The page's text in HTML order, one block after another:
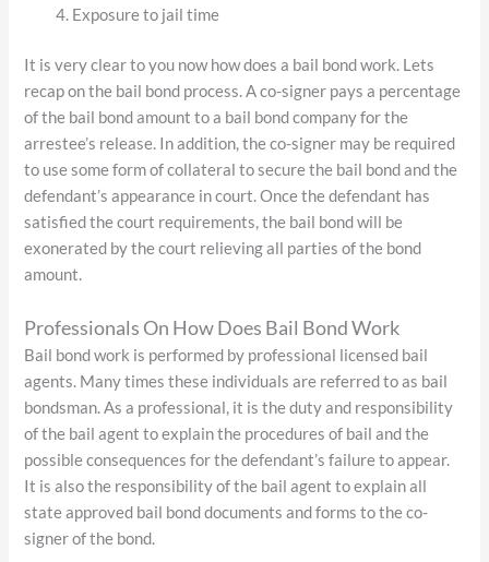
Exposure to jail time
It is very clear to you now how does a bail bond work. Lets
recap on the bail bond process. A co-signer pays a percentage
of the bail bond amount to a bail bond company for the
arrestee’s release. In addition, the co-signer may be required
to use some form of collateral to secure the bail bond and the
defendant’s appearance in court. Once the defendant has
satisfied the court requirements, the bail bond will be
exonerated by the court relieving all parties of the bond
amount.
Professionals On How Does Bail Bond Work
Bail bond work is performed by professional licensed bail
agents. Many times these individuals are referred to as bail
bondsman. As a professional, it is the duty and responsibility
of the bail agent to explain the procedures of bail and the
possible consequences for the defendant’s failure to appear.
It is also the responsibility of the bail agent to explain all
state approved bail bond documents and forms to the co-
signer of the bond.